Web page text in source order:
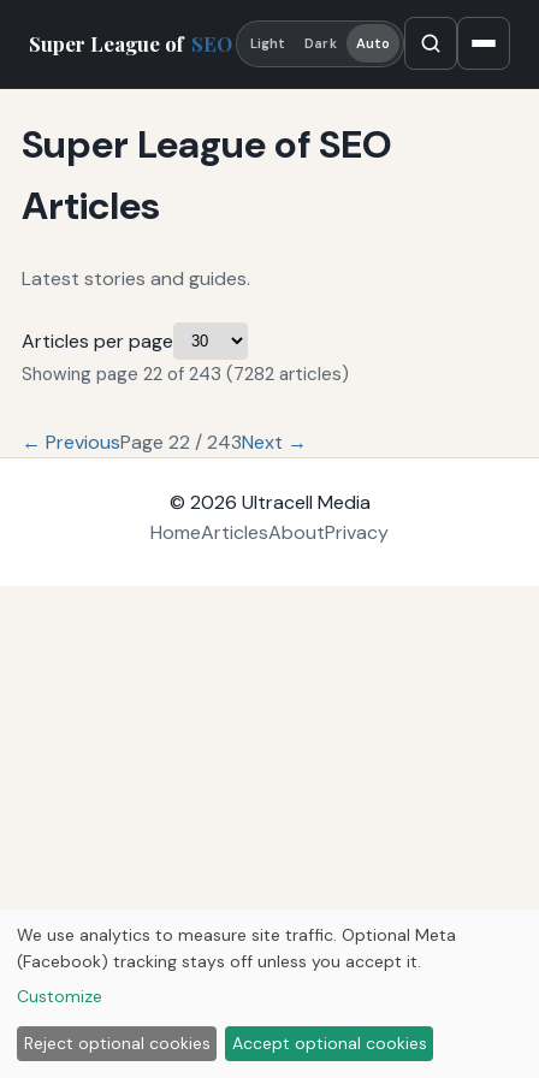
Super League of SEO Light Dark Auto
Super League of SEO
Articles
Latest stories and guides.
Articles per page
Showing page 22 of 243 (7282 articles)
← PreviousPage 22 / 243Next →
© 2026 Ultracell Media
HomeArticlesAboutPrivacy
We use analytics to measure site traffic. Optional Meta
(Facebook) tracking stays off unless you accept it.
Customize
Reject optional cookies Accept optional cookies